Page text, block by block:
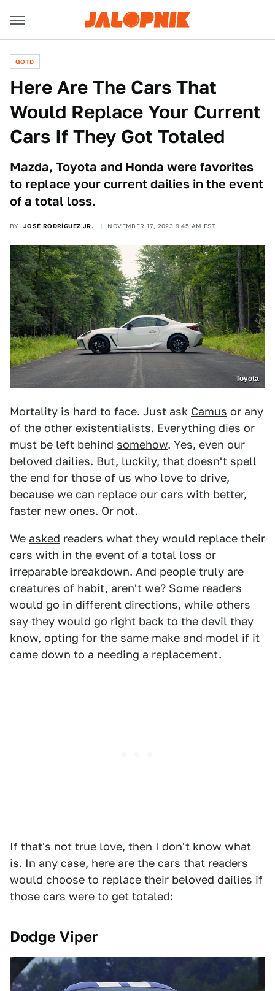
QOTD
Here Are The Cars That
Would Replace Your Current
Cars If They Got Totaled
Mazda, Toyota and Honda were favorites
to replace your current dailies in the event
of a total loss.
BY JOSÉ RODRÍGUEZ JR. NOVEMBER 17, 2023 9:45 AM EST
Toyota
Mortality is hard to face. Just ask Camus or any
of the other existentialists. Everything dies or
must be left behind somehow. Yes, even our
beloved dailies. But, luckily, that doesn't spell
the end for those of us who love to drive,
because we can replace our cars with better,
faster new ones. Or not.
We asked readers what they would replace their
cars with in the event of a total loss or
irreparable breakdown. And people truly are
creatures of habit, aren't we? Some readers
would go in different directions, while others
say they would go right back to the devil they
know, opting for the same make and model if it
came down to a needing a replacement.
If that's not true love, then I don't know what
is. In any case, here are the cars that readers
would choose to replace their beloved dailies if
those cars were to get totaled:
Dodge Viper